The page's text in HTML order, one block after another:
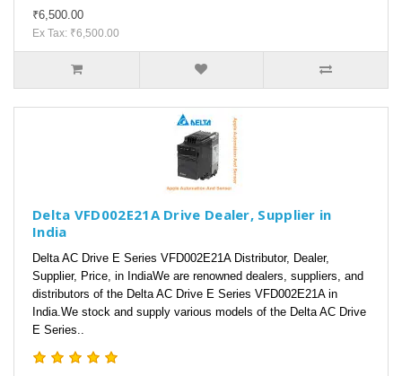
₹6,500.00
Ex Tax: ₹6,500.00
Delta VFD002E21A Drive Dealer, Supplier in
India
Delta AC Drive E Series VFD002E21A Distributor, Dealer,
Supplier, Price, in IndiaWe are renowned dealers, suppliers, and
distributors of the Delta AC Drive E Series VFD002E21A in
India.We stock and supply various models of the Delta AC Drive
E Series..